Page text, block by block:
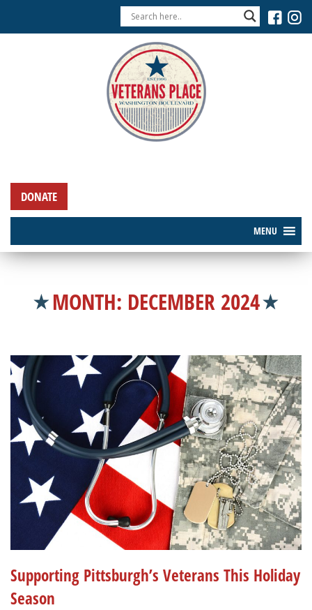
DONATE
MENU
MONTH: DECEMBER 2024
Supporting Pittsburgh’s Veterans This Holiday
Season